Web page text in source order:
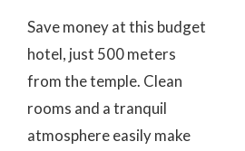
Save money at this budget
hotel, just 500 meters
from the temple. Clean
rooms and a tranquil
atmosphere easily make